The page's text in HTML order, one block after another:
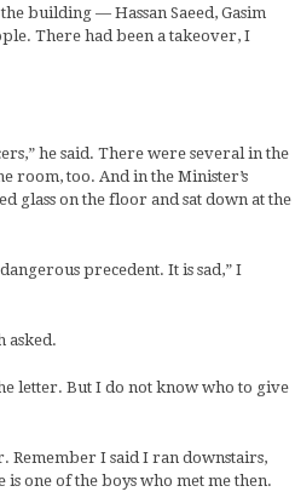
building — Hassan Saeed, Gasim
There had been a takeover, I
he said. There were several in the
room, too. And in the Minister’s
glass on the floor and sat down at the
precedent. It is sad,” I
asked.
letter. But I do not know who to give
Remember I said I ran downstairs,
is one of the boys who met me then.